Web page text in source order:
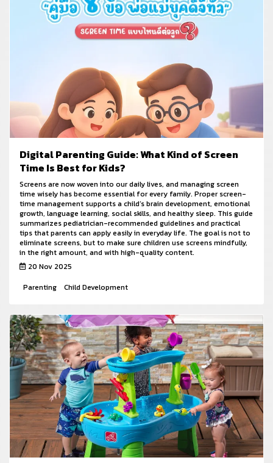
Digital Parenting Guide: What Kind of Screen
Time Is Best for Kids?
Screens are now woven into our daily lives, and managing screen
time wisely has become essential for every family. Proper screen-
time management supports a child’s brain development, emotional
growth, language learning, social skills, and healthy sleep. This guide
summarizes pediatrician-recommended guidelines and practical
tips that parents can apply easily in everyday life. The goal is not to
eliminate screens, but to make sure children use screens mindfully,
in the right amount, and with high-quality content.
20 Nov 2025
Parenting
Child Development